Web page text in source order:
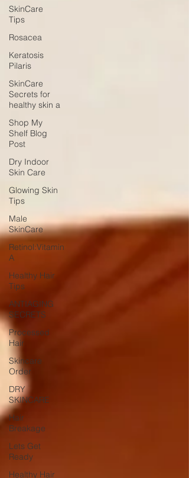
SkinCare
Tips
Rosacea
Keratosis
Pilaris
SkinCare
Secrets for
healthy skin a
Shop My
Shelf Blog
Post
Dry Indoor
Skin Care
Glowing Skin
Tips
Male
SkinCare
Retinol:Vitamin
A
Healthy Hair
Tips
ANTIAGING
SECRETS
Processed
Hair
Skincare
Order
DRY
SKINCARE
Hair
Breakage
Lets Get
Ready
Healthy Hair